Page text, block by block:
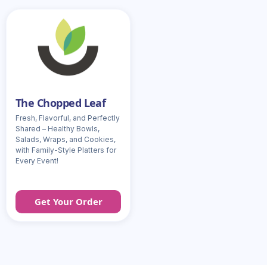
The Chopped Leaf
Fresh, Flavorful, and Perfectly
Shared – Healthy Bowls,
Salads, Wraps, and Cookies,
with Family-Style Platters for
Every Event!
Get Your Order